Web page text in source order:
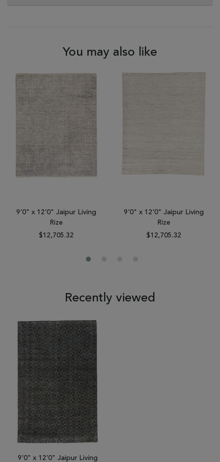
You may also like
9'0" x 12'0" Jaipur Living
Rize
$12,705.32
9'0" x 12'0" Jaipur Living
Rize
$12,705.32
Recently viewed
9'0" x 12'0" Jaipur Living